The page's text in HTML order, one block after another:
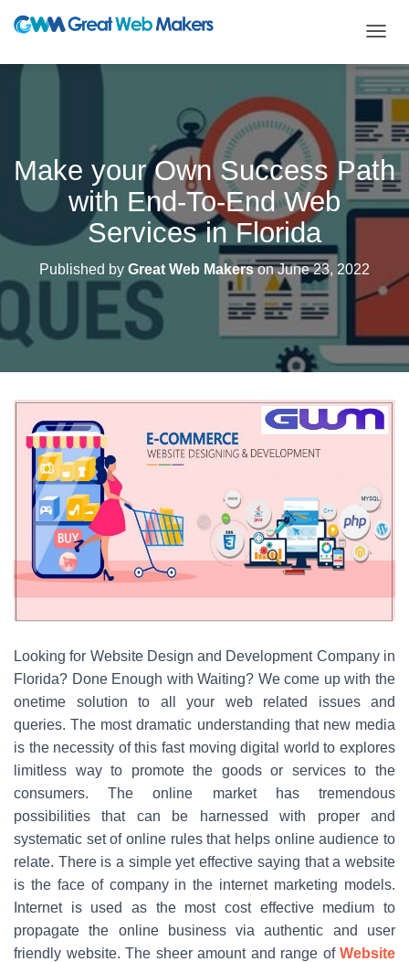
O
G
G
E
N
A
V
I
G
O
Make your Own Success Path
with End-To-End Web
Services in Florida
Published by Great Web MakersonJune 23, 2022
Looking for Website Design and Development Company in
Florida? Done Enough with Waiting? We come up with the
onetime solution to all your web related issues and
queries. The most dramatic understanding that new media
is the necessity of this fast moving digital world to explores
limitless way to promote the goods or services to the
consumers. The online market has tremendous
possibilities that can be harnessed with proper and
systematic set of online rules that helps online audience to
relate. There is a simple yet effective saying that a website
is the face of company in the internet marketing models.
Internet is used as the most cost effective medium to
propagate the online business via authentic and user
friendly website. The sheer amount and range of Website